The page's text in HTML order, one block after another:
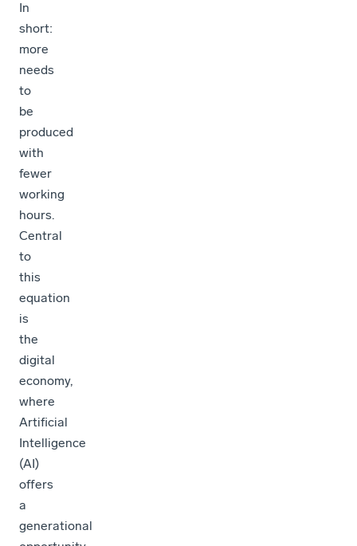
In
short:
more
needs
to
be
produced
with
fewer
working
hours.
Central
to
this
equation
is
the
digital
economy,
where
Artificial
Intelligence
(AI)
offers
a
generational